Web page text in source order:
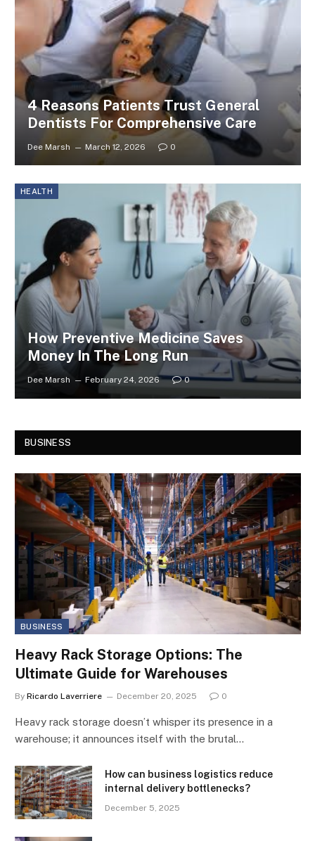
4 Reasons Patients Trust General
Dentists For Comprehensive Care
Dee Marsh March 12, 2026 0
HEALTH
How Preventive Medicine Saves
Money In The Long Run
Dee Marsh February 24, 2026 0
BUSINESS
BUSINESS
Heavy Rack Storage Options: The
Ultimate Guide for Warehouses
By Ricardo Laverriere December 20, 2025 0
Heavy rack storage doesn’t whisper its presence in a
warehouse; it announces itself with the brutal…
How can business logistics reduce
internal delivery bottlenecks?
December 5, 2025